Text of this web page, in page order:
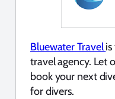
Bluewater Travel
travel agency. Let
book your next
for divers.